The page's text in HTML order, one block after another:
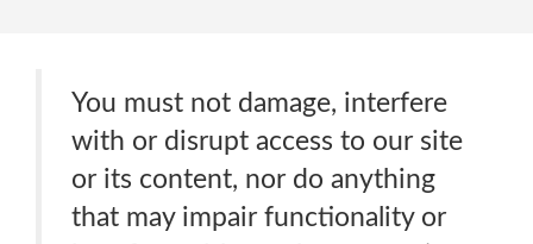
You must not damage, interfere
with or disrupt access to our site
or its content, nor do anything
that may impair functionality or